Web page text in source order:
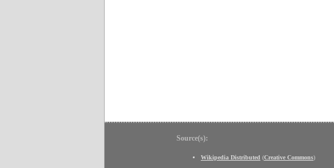
Source(s):
Wikipedia Distributed (Creative Commons)